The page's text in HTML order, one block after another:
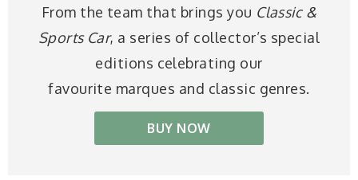
From the team that brings you Classic &
Sports Car, a series of collector’s special
editions celebrating our
favourite marques and classic genres.
BUY NOW